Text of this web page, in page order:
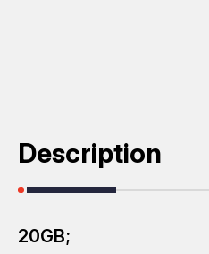
Description
20GB;